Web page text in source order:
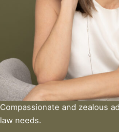
Compassionate and zealous
law needs.